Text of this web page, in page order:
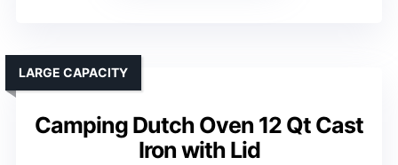
Camping Dutch Oven 12 Qt Cast
Iron with Lid
LARGE CAPACITY